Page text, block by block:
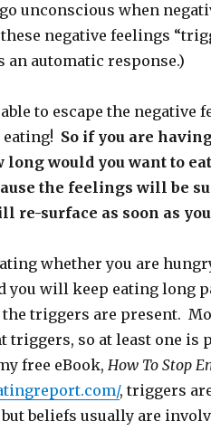
unconscious when
negative feelings
an automatic response.)
to escape the negative
eating! So if you are
long would you want to
the feelings will be
re-surface as soon as
whether you are
you will keep eating long
triggers are present.
triggers, so at least one is
free eBook, How To Stop
, triggers
beliefs usually are